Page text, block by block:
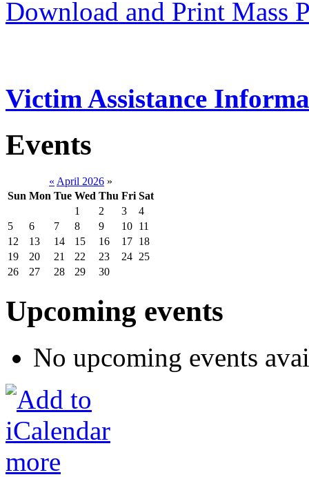
Download and Print Mass
Victim Assistance
Events
« April 2026 »
Sun Mon Tue Wed Thu Fri Sat
1
2 3
4
5
6 7 8 9 10 11
12
13 14 15 16 17 18
19
20 21 22 23 24 25
26
27 28 29 30
Upcoming events
No upcoming events
more